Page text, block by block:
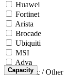
Huawei
Fortinet
Arista
Brocade
Ubiquiti
MSI
Adva
Generic / Other
Capacity